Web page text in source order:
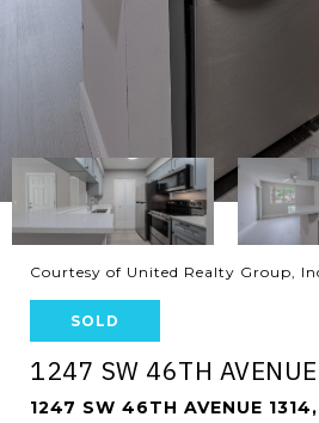
Courtesy of United Realty Group,
SOLD
1247 SW 46TH
1247 SW 46TH AVENUE